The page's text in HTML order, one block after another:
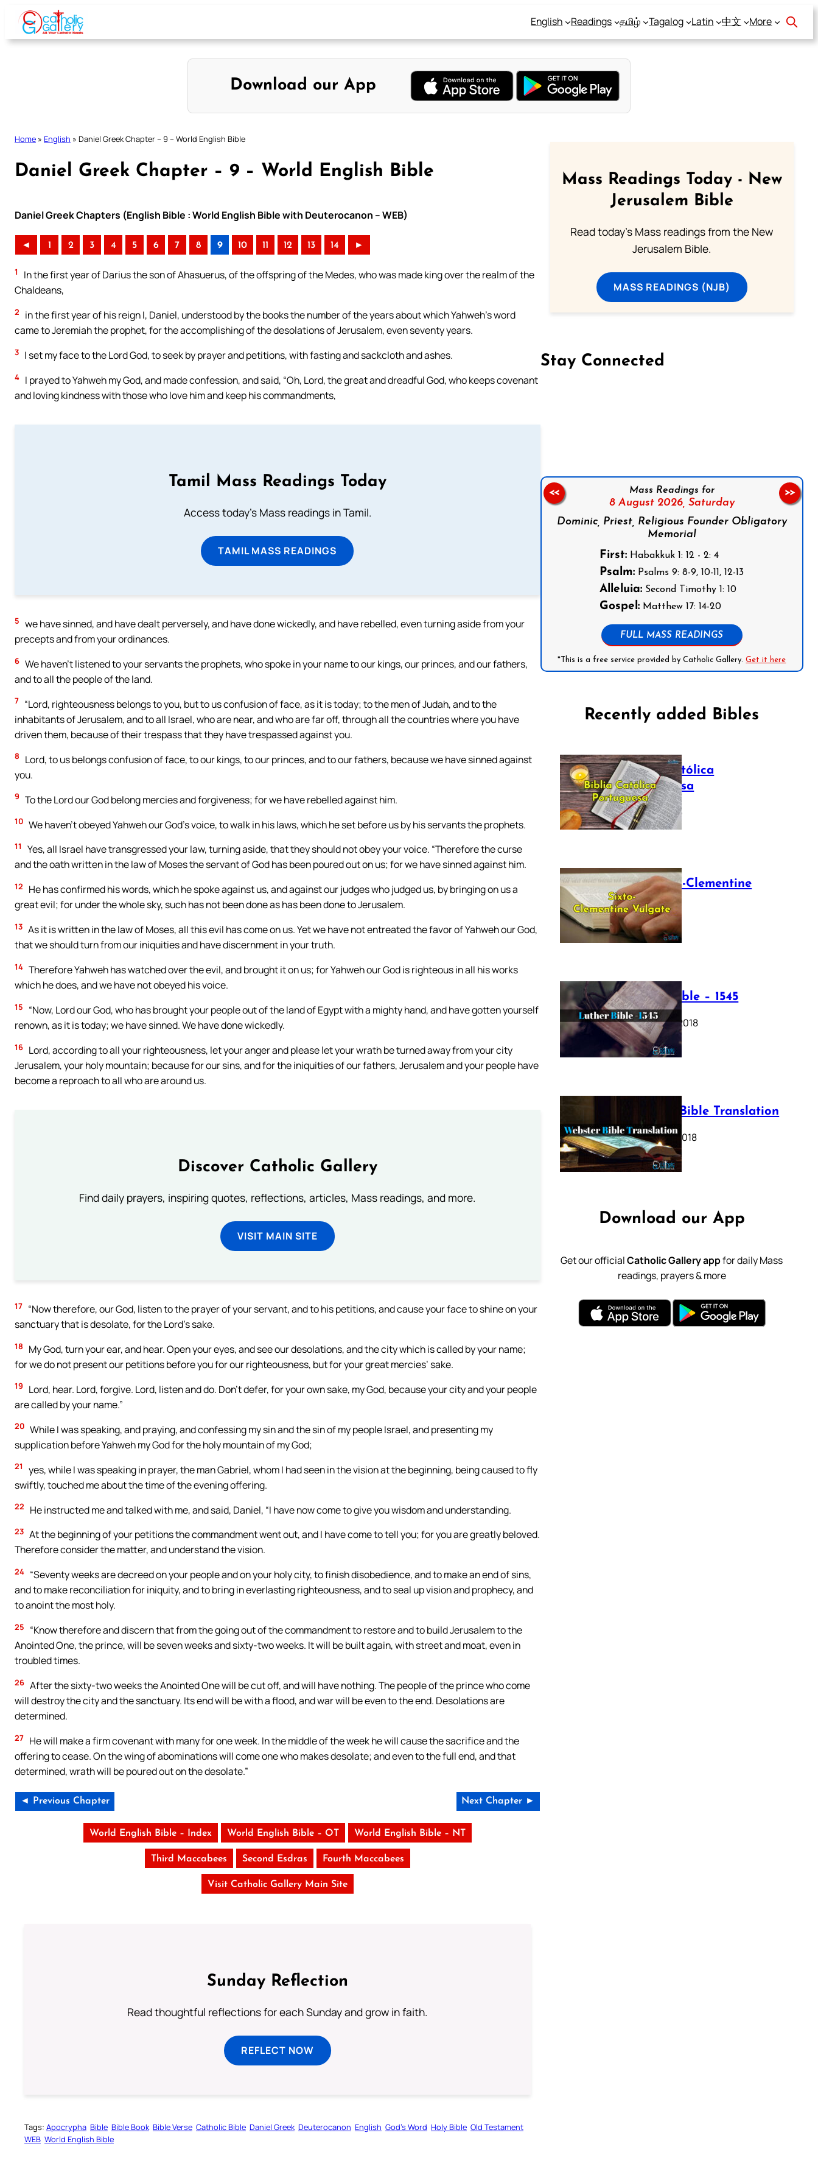
Skip
content
English Readings தமிழ் Tagalog Latin 中文 More
Download our App
Home » English » Daniel Greek Chapter – 9 – World English Bible
Daniel Greek Chapter – 9 – World English Bible
Daniel Greek Chapters (English Bible : World English Bible with Deuterocanon – WEB)
◄ 1 2 3 4 5 6 7 8 9 10 11 12 13 14 ►
1
In the first year of Darius the son of Ahasuerus, of the offspring of the Medes, who was made king over the realm of the
Chaldeans,
2
in the first year of his reign I, Daniel, understood by the books the number of the years about which Yahweh’s word
came to Jeremiah the prophet, for the accomplishing of the desolations of Jerusalem, even seventy years.
3 I set my face to the Lord God, to seek by prayer and petitions, with fasting and sackcloth and ashes.
4 I prayed to Yahweh my God, and made confession, and said, “Oh, Lord, the great and dreadful God, who keeps covenant
and loving kindness with those who love him and keep his commandments,
Tamil Mass Readings Today
Access today's Mass readings in Tamil.
TAMIL MASS READINGS
5 we have sinned, and have dealt perversely, and have done wickedly, and have rebelled, even turning aside from your
precepts and from your ordinances.
6 We haven’t listened to your servants the prophets, who spoke in your name to our kings, our princes, and our fathers,
and to all the people of the land.
7 “Lord, righteousness belongs to you, but to us confusion of face, as it is today; to the men of Judah, and to the
inhabitants of Jerusalem, and to all Israel, who are near, and who are far off, through all the countries where you have
driven them, because of their trespass that they have trespassed against you.
8
Lord, to us belongs confusion of face, to our kings, to our princes, and to our fathers, because we have sinned against
you.
9 To the Lord our God belong mercies and forgiveness; for we have rebelled against him.
10 We haven’t obeyed Yahweh our God’s voice, to walk in his laws, which he set before us by his servants the prophets.
11
Yes, all Israel have transgressed your law, turning aside, that they should not obey your voice. “Therefore the curse
and the oath written in the law of Moses the servant of God has been poured out on us; for we have sinned against him.
12
He has confirmed his words, which he spoke against us, and against our judges who judged us, by bringing on us a
great evil; for under the whole sky, such has not been done as has been done to Jerusalem.
13 As it is written in the law of Moses, all this evil has come on us. Yet we have not entreated the favor of Yahweh our God,
that we should turn from our iniquities and have discernment in your truth.
14 Therefore Yahweh has watched over the evil, and brought it on us; for Yahweh our God is righteous in all his works
which he does, and we have not obeyed his voice.
15
“Now, Lord our God, who has brought your people out of the land of Egypt with a mighty hand, and have gotten yourself
renown, as it is today; we have sinned. We have done wickedly.
16 Lord, according to all your righteousness, let your anger and please let your wrath be turned away from your city
Jerusalem, your holy mountain; because for our sins, and for the iniquities of our fathers, Jerusalem and your people have
become a reproach to all who are around us.
Discover Catholic Gallery
Find daily prayers, inspiring quotes, reflections, articles, Mass readings, and more.
VISIT MAIN SITE
17 “Now therefore, our God, listen to the prayer of your servant, and to his petitions, and cause your face to shine on your
sanctuary that is desolate, for the Lord’s sake.
18
My God, turn your ear, and hear. Open your eyes, and see our desolations, and the city which is called by your name;
for we do not present our petitions before you for our righteousness, but for your great mercies’ sake.
19
Lord, hear. Lord, forgive. Lord, listen and do. Don’t defer, for your own sake, my God, because your city and your people
are called by your name.”
20 While I was speaking, and praying, and confessing my sin and the sin of my people Israel, and presenting my
supplication before Yahweh my God for the holy mountain of my God;
21
yes, while I was speaking in prayer, the man Gabriel, whom I had seen in the vision at the beginning, being caused to fly
swiftly, touched me about the time of the evening offering.
22 He instructed me and talked with me, and said, Daniel, “I have now come to give you wisdom and understanding.
23 At the beginning of your petitions the commandment went out, and I have come to tell you; for you are greatly beloved.
Therefore consider the matter, and understand the vision.
24 “Seventy weeks are decreed on your people and on your holy city, to finish disobedience, and to make an end of sins,
and to make reconciliation for iniquity, and to bring in everlasting righteousness, and to seal up vision and prophecy, and
to anoint the most holy.
25
“Know therefore and discern that from the going out of the commandment to restore and to build Jerusalem to the
Anointed One, the prince, will be seven weeks and sixty-two weeks. It will be built again, with street and moat, even in
troubled times.
26 After the sixty-two weeks the Anointed One will be cut off, and will have nothing. The people of the prince who come
will destroy the city and the sanctuary. Its end will be with a flood, and war will be even to the end. Desolations are
determined.
27 He will make a firm covenant with many for one week. In the middle of the week he will cause the sacrifice and the
offering to cease. On the wing of abominations will come one who makes desolate; and even to the full end, and that
determined, wrath will be poured out on the desolate.”
◄ Previous Chapter Next Chapter ►
World English Bible – Index World English Bible – OT World English Bible – NT
Third Maccabees Second Esdras Fourth Maccabees
Visit Catholic Gallery Main Site
Sunday Reflection
Read thoughtful reflections for each Sunday and grow in faith.
REFLECT NOW
Tags: Apocrypha Bible Bible Book Bible Verse Catholic Bible Daniel Greek Deuterocanon English God’s Word Holy Bible Old Testament
WEB World English Bible
Mass Readings Today - New
Jerusalem Bible
Read today's Mass readings from the New
Jerusalem Bible.
MASS READINGS (NJB)
Stay Connected
Follow us on Facebook
Mass Readings for
8 August 2026, Saturday
Dominic, Priest, Religious Founder Obligatory
Memorial
First: Habakkuk 1: 12 - 2: 4
Psalm: Psalms 9: 8-9, 10-11, 12-13
Alleluia: Second Timothy 1: 10
Gospel: Matthew 17: 14-20
FULL MASS READINGS
*This is a free service provided by Catholic Gallery.Get it here
<< >>
Recently added Bibles
Bíblia Católica
Portuguesa
July 16, 2025
The Sixto-Clementine
Vulgate
July 12, 2025
Luther Bible – 1545
October 17, 2018
Webster Bible Translation
October 11, 2018
Download our App
Get our officialCatholic Gallery appfor daily Mass
readings, prayers & more